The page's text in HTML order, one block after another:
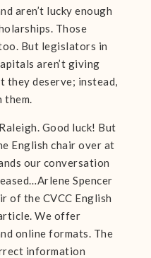
aren’t lucky enough
Those
But legislators in
aren’t giving
they deserve; instead,
them.
Good luck! But
English chair over at
our conversation
Spencer
of the CVCC English
We offer
online formats. The
information